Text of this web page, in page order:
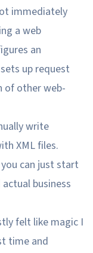
immediately
a web
an
up request
of other web-
write
XML files.
can just start
business
felt like magic I
time and